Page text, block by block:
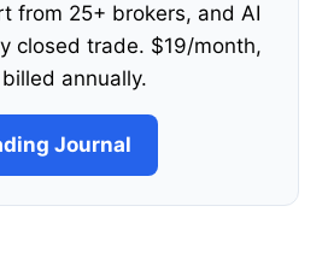
from 25+ brokers, and AI
closed trade. $19/month,
annually.
Journal